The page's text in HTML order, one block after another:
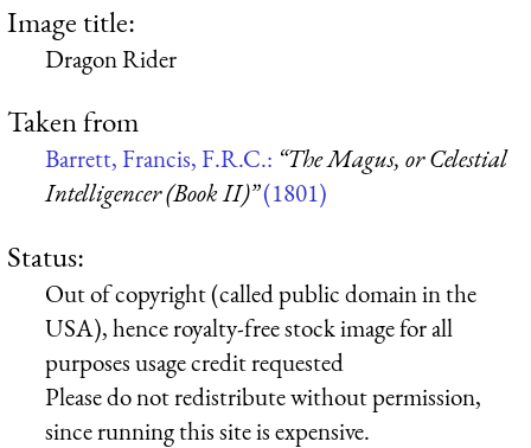
Image title:
Dragon Rider
Taken from
Barrett, Francis, F.R.C.: “The Magus, or Celestial
Intelligencer (Book II)”(1801)
Status:
Out of copyright (called public domain in the
USA), hence royalty-free stock image for all
purposes usage credit requested
Please do not redistribute without permission,
since running this site is expensive.